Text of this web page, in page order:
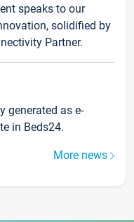
speaks to our
solidified by
Partner.
generated as e-
in Beds24.
More news